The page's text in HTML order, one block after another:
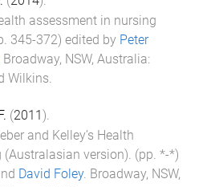
assessment in nursing
345-372) edited by Peter
Broadway, NSW, Australia:
Wilkins.
(2011).
and Kelley’s Health
version) . (pp. *-*)
David Foley. Broadway, NSW,